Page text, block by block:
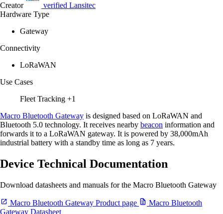
Creator verified Lansitec
Hardware Type
Gateway
Connectivity
LoRaWAN
Use Cases
Fleet Tracking +1
Macro Bluetooth Gateway is designed based on LoRaWAN and
Bluetooth 5.0 technology. It receives nearby beacon information and
forwards it to a LoRaWAN gateway. It is powered by 38,000mAh
industrial battery with a standby time as long as 7 years.
Device Technical Documentation
Download datasheets and manuals for the Macro Bluetooth Gateway
Macro Bluetooth Gateway Product page
Macro Bluetooth
Gateway Datasheet